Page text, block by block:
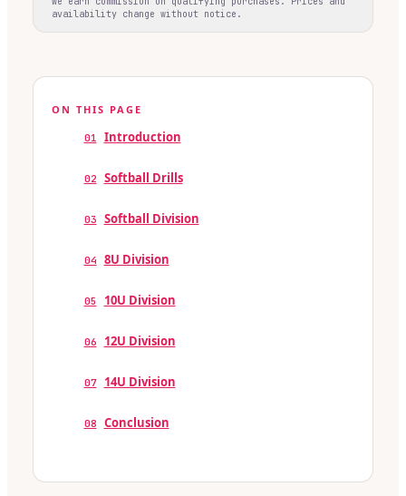
availability change without notice.
ON THIS PAGE
01 Introduction
02 Softball Drills
03 Softball Division
04 8U Division
05 10U Division
06 12U Division
07 14U Division
08 Conclusion